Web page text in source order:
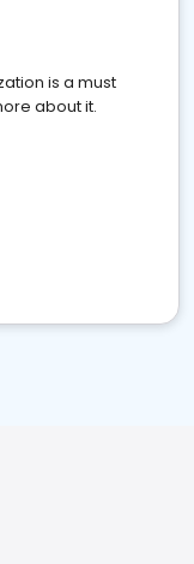
is a must
about it.